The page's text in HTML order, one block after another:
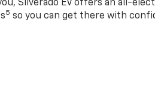
Silverado EV offers an all-
5 so you can get there with